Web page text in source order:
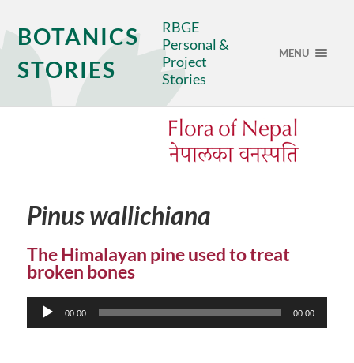
BOTANICS
STORIES
RBGE
Personal &
Project
Stories
MENU
Pinus wallichiana
The Himalayan pine used to treat
broken bones
Audio
Player
00:00 00:00